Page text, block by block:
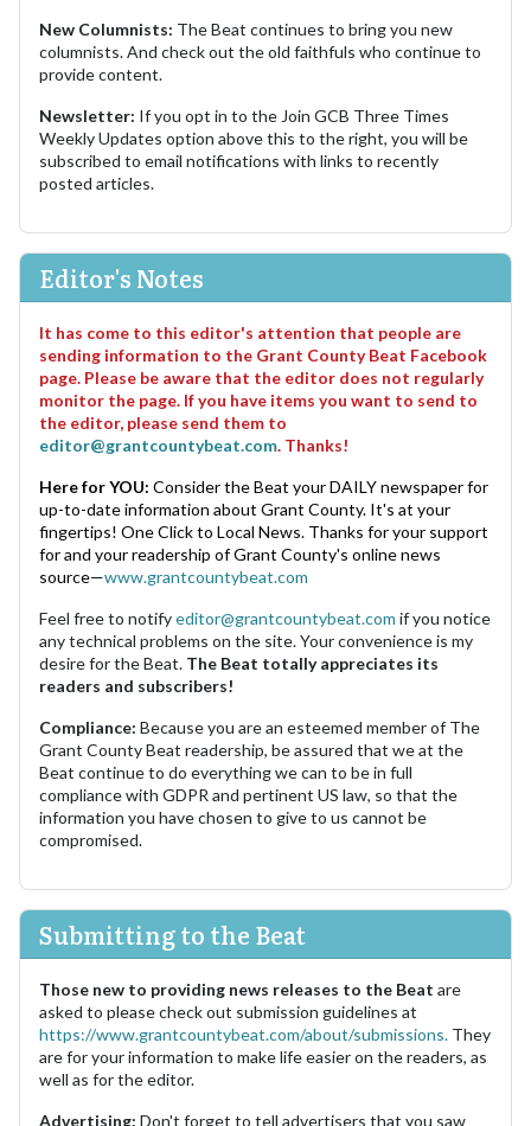
New Columnists: The Beat continues to bring you new
columnists. And check out the old faithfuls who continue to
provide content.
Newsletter: If you opt in to the Join GCB Three Times
Weekly Updates option above this to the right, you will be
subscribed to email notifications with links to recently
posted articles.
Editor's Notes
It has come to this editor's attention that people are
sending information to the Grant County Beat Facebook
page. Please be aware that the editor does not regularly
monitor the page. If you have items you want to send to
the editor, please send them to
editor@grantcountybeat.com. Thanks!
Here for YOU: Consider the Beat your DAILY newspaper for
up-to-date information about Grant County. It's at your
fingertips! One Click to Local News. Thanks for your support
for and your readership of Grant County's online news
source—www.grantcountybeat.com
Feel free to notifyeditor@grantcountybeat.com if you notice
any technical problems on the site. Your convenience is my
desire for the Beat. The Beat totally appreciates its
readers and subscribers!
Compliance: Because you are an esteemed member of The
Grant County Beat readership, be assured that we at the
Beat continue to do everything we can to be in full
compliance with GDPR and pertinent US law, so that the
information you have chosen to give to us cannot be
compromised.
Submitting to the Beat
Those new to providing news releases to the Beat are
asked to please check out submission guidelines at
https://www.grantcountybeat.com/about/submissions. They
are for your information to make life easier on the readers, as
well as for the editor.
Advertising: Don't forget to tell advertisers that you saw